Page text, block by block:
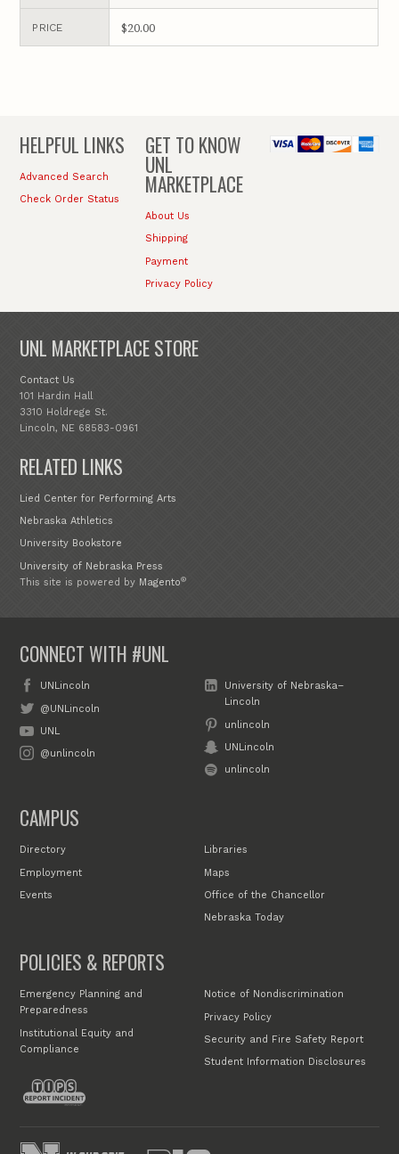
PRICE $20.00
HELPFUL LINKS
Advanced Search
Check Order Status
GET TO KNOW
UNL
MARKETPLACE
About Us
Shipping
Payment
Privacy Policy
UNL MARKETPLACE STORE
Contact Us
101 Hardin Hall
3310 Holdrege St.
Lincoln, NE 68583-0961
RELATED LINKS
Lied Center for Performing Arts
Nebraska Athletics
University Bookstore
University of Nebraska Press
This site is powered by Magento®
CONNECT WITH #UNL
UNLincoln
@UNLincoln
UNL
@unlincoln
University of Nebraska–
Lincoln
unlincoln
UNLincoln
unlincoln
CAMPUS
Directory
Employment
Events
Libraries
Maps
Office of the Chancellor
Nebraska Today
POLICIES & REPORTS
Emergency Planning and
Preparedness
Institutional Equity and
Compliance
Notice of Nondiscrimination
Privacy Policy
Security and Fire Safety Report
Student Information Disclosures